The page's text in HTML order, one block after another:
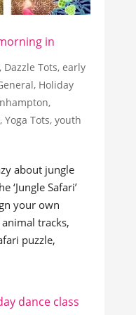
in
, Dazzle Tots, early
, Holiday
,
, Yoga Tots, youth
about jungle
‘Jungle Safari’
your own
tracks,
puzzle,
dance class